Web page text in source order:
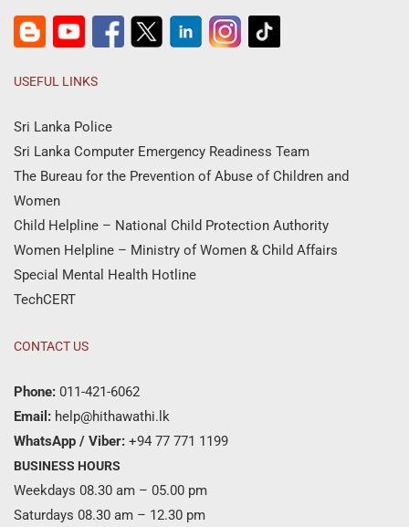
USEFUL LINKS
Sri Lanka Police
Sri Lanka Computer Emergency Readiness Team
The Bureau for the Prevention of Abuse of Children and
Women
Child Helpline – National Child Protection Authority
Women Helpline – Ministry of Women & Child Affairs
Special Mental Health Hotline
TechCERT
CONTACT US
Phone: 011-421-6062
Email: help@hithawathi.lk
WhatsApp / Viber: +94 77 771 1199
BUSINESS HOURS
Weekdays 08.30 am – 05.00 pm
Saturdays 08.30 am – 12.30 pm